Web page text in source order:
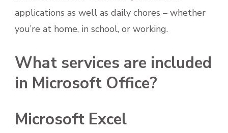
applications as well as daily chores – whether
you’re at home, in school, or working.
What services are included
in Microsoft Office?
Microsoft Excel